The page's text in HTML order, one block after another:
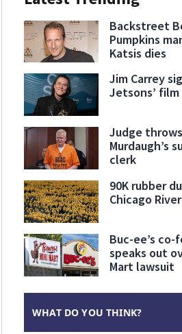
Backstreet
Pumpkins
Katsis dies
Jim Carrey
Jetsons’ film
Judge
Murdaugh’s
clerk
90K rubber
Chicago River
Buc-ee’s co-
speaks out
Mart lawsuit